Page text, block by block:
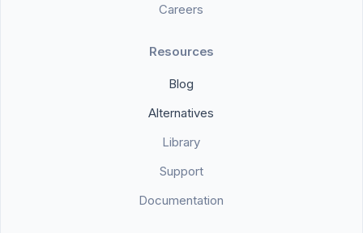
Careers
Resources
Blog
Alternatives
Library
Support
Documentation